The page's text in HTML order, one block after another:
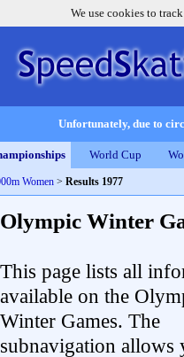
We use cookies to
Unfortunately, due to
World Cup
Women > Results 1977
Olympic Winter
This page lists all
available on the
Winter Games. The
subnavigation allows